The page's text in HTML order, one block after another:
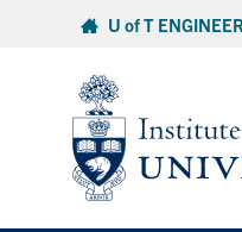
U of T